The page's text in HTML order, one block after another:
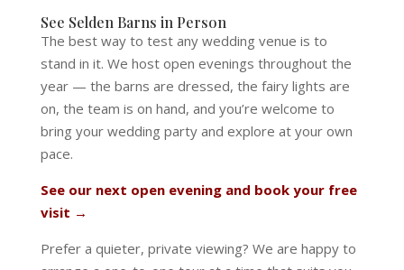
See Selden Barns in Person
The best way to test any wedding venue is to
stand in it. We host open evenings throughout the
year — the barns are dressed, the fairy lights are
on, the team is on hand, and you’re welcome to
bring your wedding party and explore at your own
pace.
See our next open evening and book your free
visit →
Prefer a quieter, private viewing? We are happy to